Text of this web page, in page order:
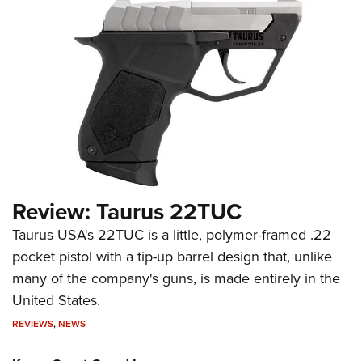
Review: Taurus 22TUC
Taurus USA's 22TUC is a little, polymer-framed .22
pocket pistol with a tip-up barrel design that, unlike
many of the company's guns, is made entirely in the
United States.
REVIEWS,NEWS